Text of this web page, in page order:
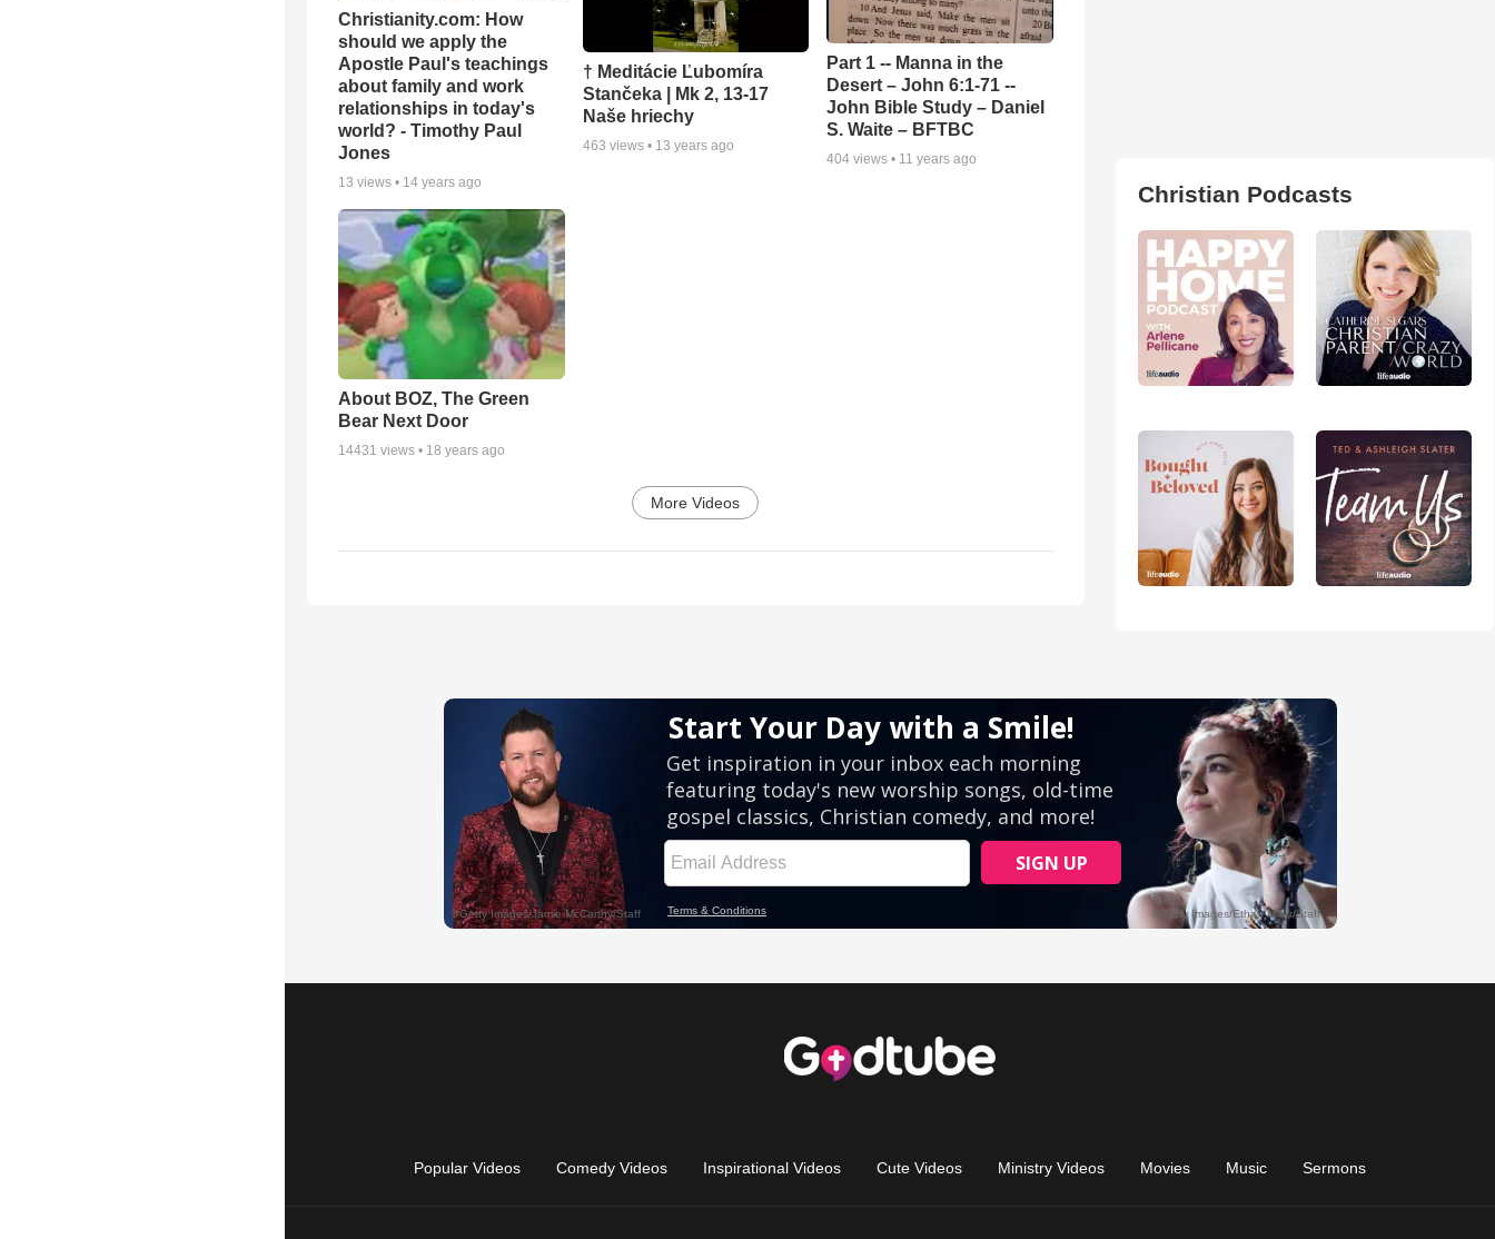
Christianity.com: How
should we apply the
Apostle Paul's teachings
about family and work
relationships in today's
world? - Timothy Paul
Jones
13 views • 14 years ago
† Meditácie Ľubomíra
Stančeka | Mk 2, 13-17
Naše hriechy
463 views • 13 years ago
Part 1 -- Manna in the
Desert – John 6:1-71 --
John Bible Study – Daniel
S. Waite – BFTBC
404 views • 11 years ago
About BOZ, The Green
Bear Next Door
14431 views • 18 years ago
More Videos
Christian Podcasts
Popular Videos Comedy Videos Inspirational Videos Cute Videos Ministry Videos Movies Music Sermons